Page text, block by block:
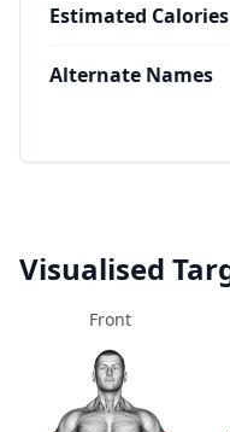
Estimated Calories
Alternate Names
Visualised
Front